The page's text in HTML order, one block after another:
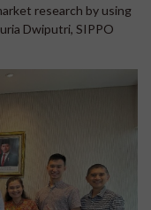
research by using
Dwiputri, SIPPO